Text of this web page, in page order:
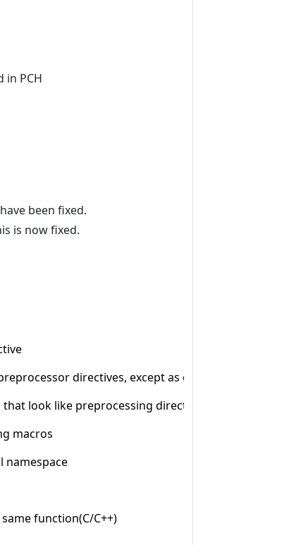
PCH
been fixed.
is now fixed.
directives, except as operands to the
look like preprocessing directives.
macros
namespace
function(C/C++)